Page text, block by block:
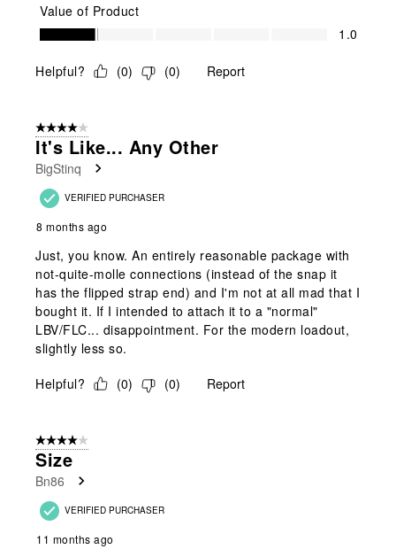
Value of Product
Value of Product, 1.0 out of 5
1.0
Helpful? (0) (0) Report
4 out of 5 stars.
It's Like... Any Other
BigStinq
VERIFIED PURCHASER
8 months ago
Just, you know. An entirely reasonable package with
not-quite-molle connections (instead of the snap it
has the flipped strap end) and I'm not at all mad that I
bought it. If I intended to attach it to a "normal"
LBV/FLC... disappointment. For the modern loadout,
slightly less so.
Helpful?
(0) (0) Report
4 out of 5 stars.
Size
Bn86
VERIFIED PURCHASER
11 months ago